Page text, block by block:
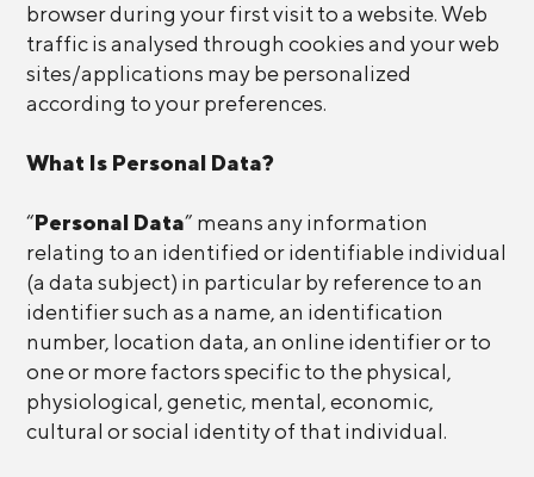
browser during your first visit to a website. Web
traffic is analysed through cookies and your web
sites/applications may be personalized
according to your preferences.
What Is Personal Data?
“Personal Data” means any information
relating to an identified or identifiable individual
(a data subject) in particular by reference to an
identifier such as a name, an identification
number, location data, an online identifier or to
one or more factors specific to the physical,
physiological, genetic, mental, economic,
cultural or social identity of that individual.